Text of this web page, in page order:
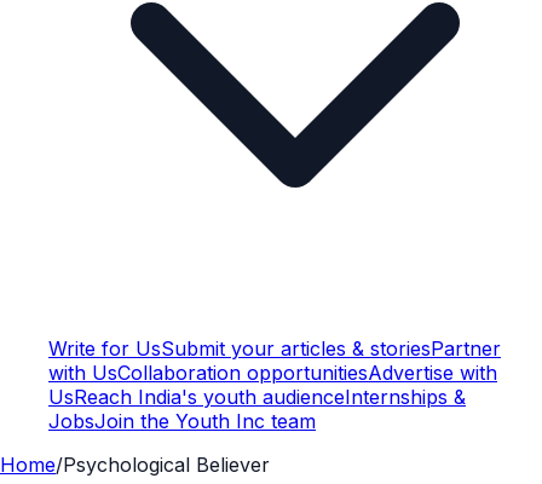
Write for UsSubmit your articles & storiesPartner
with UsCollaboration opportunitiesAdvertise with
UsReach India's youth audienceInternships &
JobsJoin the Youth Inc team
Home/Psychological Believer